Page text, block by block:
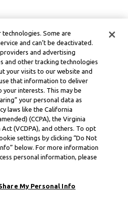
technologies. Some are
and can’t be deactivated.
and advertising
and other tracking technologies
your visits to our website and
that information to deliver
interests. This may be
your personal data as
laws like the California
(CCPA), the Virginia
(VCDPA), and others. To opt
settings by clicking “Do Not
below. For more information
personal information, please
My Personal Info